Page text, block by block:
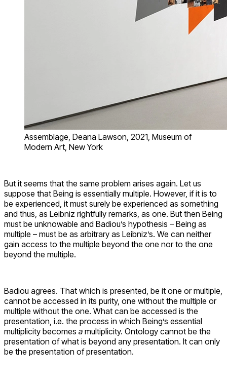
Assemblage, Deana Lawson, 2021, Museum of
Modern Art, New York
But it seems that the same problem arises again. Let us
suppose that Being is essentially multiple. However, if it is to
be experienced, it must surely be experienced as something
and thus, as Leibniz rightfully remarks, as one. But then Being
must be unknowable and Badiou’s hypothesis – Being as
multiple – must be as arbitrary as Leibniz’s. We can neither
gain access to the multiple beyond the one nor to the one
beyond the multiple.
Badiou agrees. That which is presented, be it one or multiple,
cannot be accessed in its purity, one without the multiple or
multiple without the one. What can be accessed is the
presentation, i.e. the process in which Being’s essential
multiplicity becomes a multiplicity. Ontology cannot be the
presentation of what is beyond any presentation. It can only
be the presentation of presentation.